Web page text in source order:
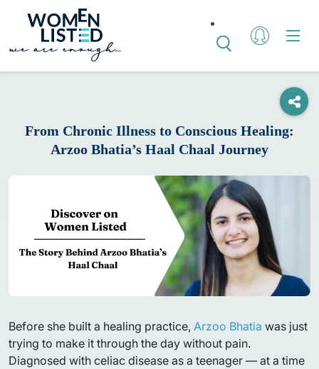
From Chronic Illness to Conscious Healing:
Arzoo Bhatia’s Haal Chaal Journey
Before she built a healing practice, Arzoo Bhatia was just
trying to make it through the day without pain.
Diagnosed with celiac disease as a teenager — at a time